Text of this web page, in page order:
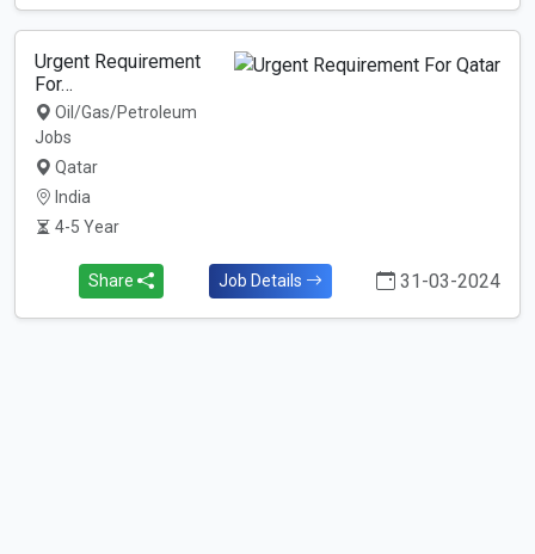
Urgent Requirement
For…
Oil/Gas/Petroleum
Jobs
Qatar
India
4-5 Year
Share Job Details 31-03-2024